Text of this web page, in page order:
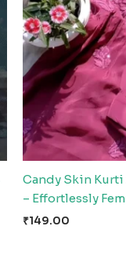
Candy Skin
– Effortlessly
₹149.00